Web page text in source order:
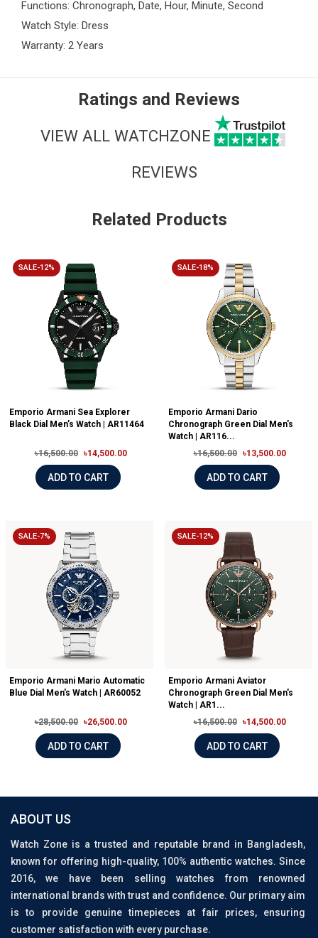
Functions: Chronograph, Date, Hour, Minute, Second
Watch Style: Dress
Warranty: 2 Years
Ratings and Reviews
VIEW ALL WATCHZONE
REVIEWS
Related Products
SALE-12%
Emporio Armani Sea Explorer
Black Dial Men’s Watch | AR11464
৳16,500.00 ৳14,500.00
ADD TO CART
SALE-18%
Emporio Armani Dario
Chronograph Green Dial Men's
Watch | AR116...
৳16,500.00
৳13,500.00
ADD TO CART
SALE-7%
Emporio Armani Mario Automatic
Blue Dial Men's Watch | AR60052
৳28,500.00 ৳26,500.00
ADD TO CART
SALE-12%
Emporio Armani Aviator
Chronograph Green Dial Men's
Watch | AR1...
৳16,500.00
৳14,500.00
ADD TO CART
ABOUT US
Watch Zone is a trusted and reputable brand in Bangladesh,
known for offering high-quality, 100% authentic watches. Since
2016, we have been selling watches from renowned
international brands with trust and confidence. Our primary aim
is to provide genuine timepieces at fair prices, ensuring
customer satisfaction with every purchase.